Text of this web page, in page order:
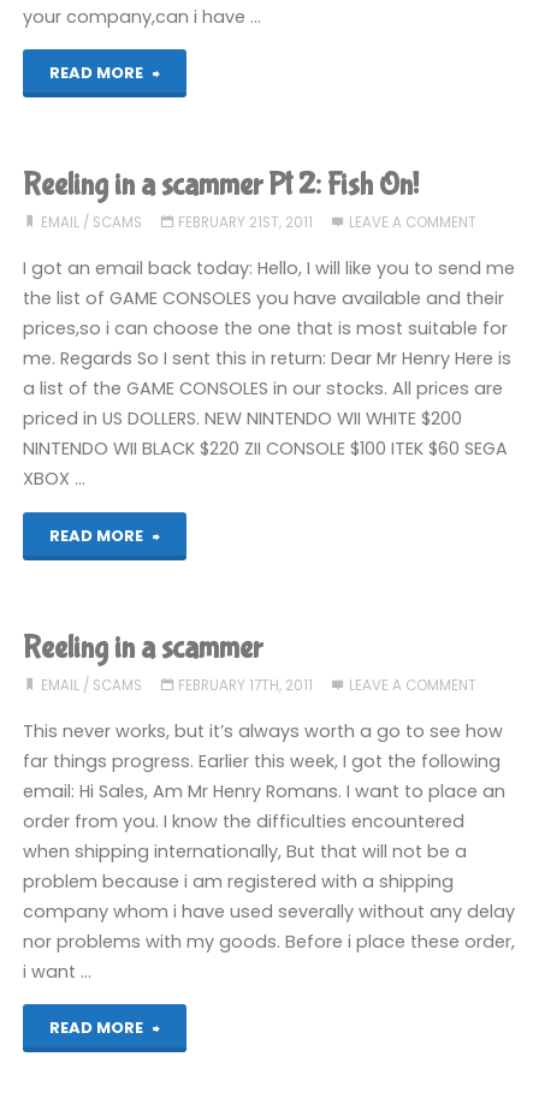
your company,can i have …
READ MORE
"Getcha
here!"
Reeling in a scammer Pt 2: Fish On!
EMAIL/ SCAMS FEBRUARY 21ST, 2011 LEAVE A COMMENT
I got an email back today: Hello, I will like you to send me
the list of GAME CONSOLES you have available and their
prices,so i can choose the one that is most suitable for
me. Regards So I sent this in return: Dear Mr Henry Here is
a list of the GAME CONSOLES in our stocks. All prices are
priced in US DOLLERS. NEW NINTENDO WII WHITE $200
NINTENDO WII BLACK $220 ZII CONSOLE $100 ITEK $60 SEGA
XBOX …
READ MORE
"Reeling
scammer
Pt
2:
Fish
On!"
Reeling in a scammer
EMAIL/ SCAMS FEBRUARY 17TH, 2011 LEAVE A COMMENT
This never works, but it’s always worth a go to see how
far things progress. Earlier this week, I got the following
email: Hi Sales, Am Mr Henry Romans. I want to place an
order from you. I know the difficulties encountered
when shipping internationally, But that will not be a
problem because i am registered with a shipping
company whom i have used severally without any delay
nor problems with my goods. Before i place these order,
i want …
READ MORE
"Reeling